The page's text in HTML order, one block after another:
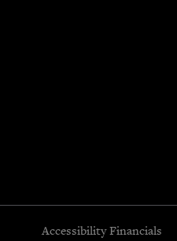
Accessibility Financials